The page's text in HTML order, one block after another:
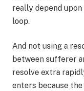
really depend
loop.
And not using a
between sufferer
resolve extra
enters because